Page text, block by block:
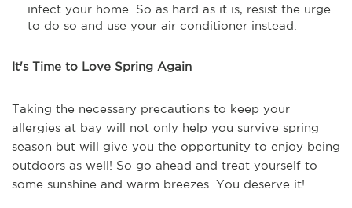
infect your home. So as hard as it is, resist the urge
to do so and use your air conditioner instead.
It's Time to Love Spring Again
Taking the necessary precautions to keep your
allergies at bay will not only help you survive spring
season but will give you the opportunity to enjoy being
outdoors as well! So go ahead and treat yourself to
some sunshine and warm breezes. You deserve it!